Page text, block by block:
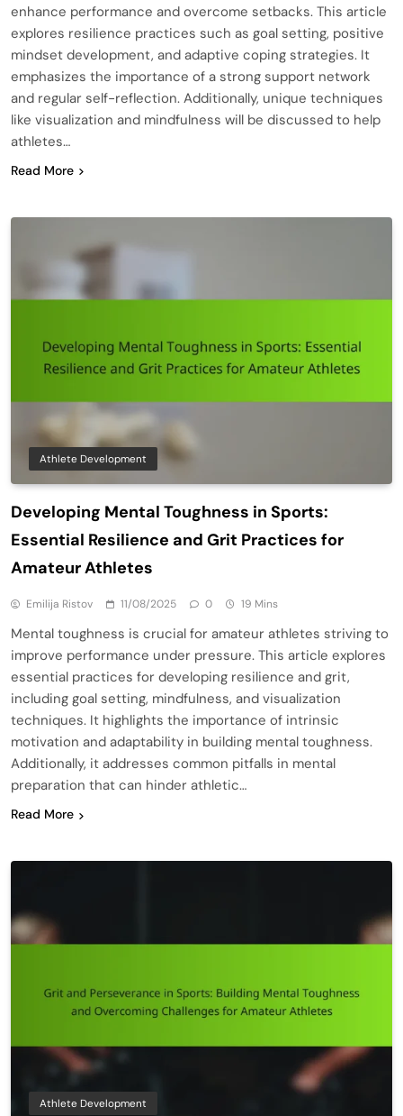
enhance performance and overcome setbacks. This article
explores resilience practices such as goal setting, positive
mindset development, and adaptive coping strategies. It
emphasizes the importance of a strong support network
and regular self-reflection. Additionally, unique techniques
like visualization and mindfulness will be discussed to help
athletes…
Read More
Athlete Development
Developing Mental Toughness in Sports:
Essential Resilience and Grit Practices for
Amateur Athletes
Emilija Ristov 11/08/2025 0 19 Mins
Mental toughness is crucial for amateur athletes striving to
improve performance under pressure. This article explores
essential practices for developing resilience and grit,
including goal setting, mindfulness, and visualization
techniques. It highlights the importance of intrinsic
motivation and adaptability in building mental toughness.
Additionally, it addresses common pitfalls in mental
preparation that can hinder athletic…
Read More
Athlete Development